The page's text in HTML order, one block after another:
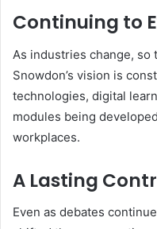
Continuing to
As industries change,
Snowdon’s vision is
technologies, digital
modules being
workplaces.
A Lasting
Even as debates